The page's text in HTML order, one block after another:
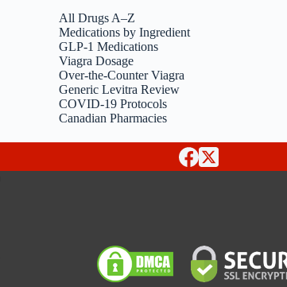
All Drugs A–Z
Medications by Ingredient
GLP-1 Medications
Viagra Dosage
Over-the-Counter Viagra
Generic Levitra Review
COVID-19 Protocols
Canadian Pharmacies